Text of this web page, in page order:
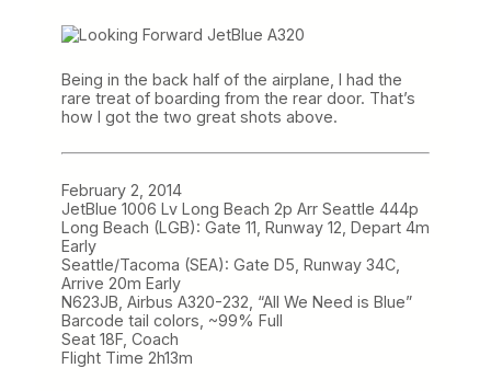
Being in the back half of the airplane, I had the
rare treat of boarding from the rear door. That’s
how I got the two great shots above.
February 2, 2014
JetBlue 1006 Lv Long Beach 2p Arr Seattle 444p
Long Beach (LGB): Gate 11, Runway 12, Depart 4m
Early
Seattle/Tacoma (SEA): Gate D5, Runway 34C,
Arrive 20m Early
N623JB, Airbus A320-232, “All We Need is Blue”
Barcode tail colors, ~99% Full
Seat 18F, Coach
Flight Time 2h13m